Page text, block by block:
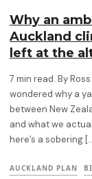
Why an
Auckland
left at the
7 min read. By
wondered why a
between New
and what we
here’s a sobering
AUCKLAND PLAN